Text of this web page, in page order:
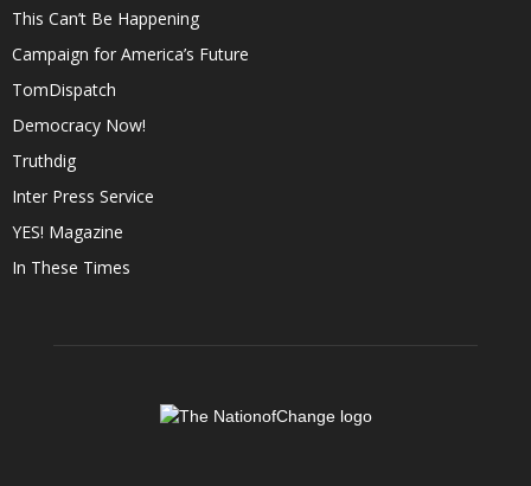
This Can’t Be Happening
Campaign for America’s Future
TomDispatch
Democracy Now!
Truthdig
Inter Press Service
YES! Magazine
In These Times